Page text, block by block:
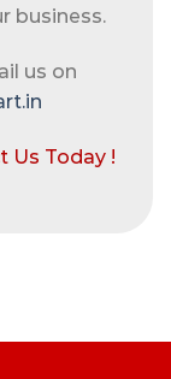
business.
us on
Us Today !